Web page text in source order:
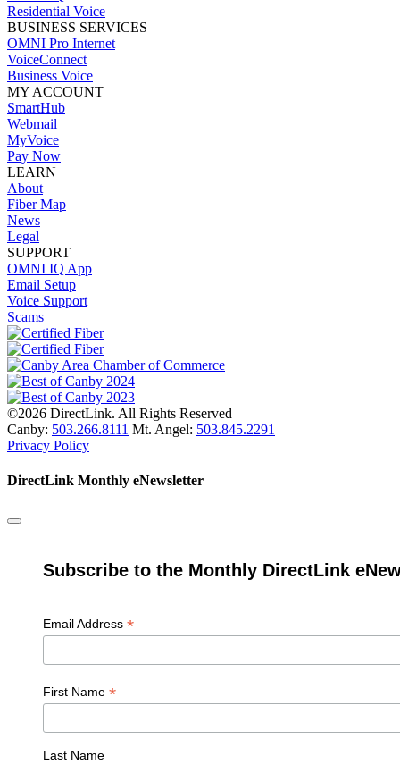
Residential Voice
BUSINESS SERVICES
OMNI Pro Internet
VoiceConnect
Business Voice
MY ACCOUNT
SmartHub
Webmail
MyVoice
Pay Now
LEARN
About
Fiber Map
News
Legal
SUPPORT
OMNI IQ App
Email Setup
Voice Support
Scams
©2026 DirectLink. All Rights Reserved
Canby: 503.266.8111 Mt. Angel: 503.845.2291
Privacy Policy
DirectLink Monthly eNewsletter
Subscribe to the Monthly DirectLink
Email Address *
First Name *
Last Name